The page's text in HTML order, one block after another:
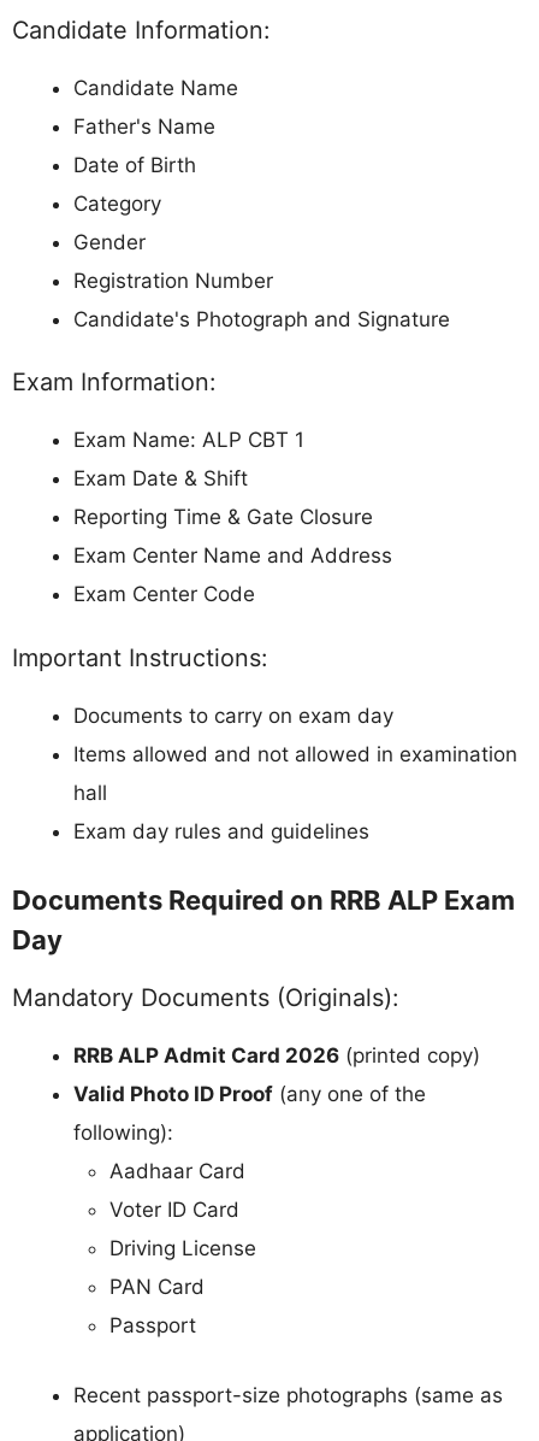
Candidate Information:
Candidate Name
Father's Name
Date of Birth
Category
Gender
Registration Number
Candidate's Photograph and Signature
Exam Information:
Exam Name: ALP CBT 1
Exam Date & Shift
Reporting Time & Gate Closure
Exam Center Name and Address
Exam Center Code
Important Instructions:
Documents to carry on exam day
Items allowed and not allowed in examination
hall
Exam day rules and guidelines
Documents Required on RRB ALP Exam
Day
Mandatory Documents (Originals):
RRB ALP Admit Card 2026 (printed copy)
Valid Photo ID Proof (any one of the
following):
Aadhaar Card
Voter ID Card
Driving License
PAN Card
Passport
Recent passport-size photographs (same as
application)